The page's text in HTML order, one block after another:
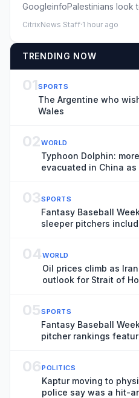
GoogleinfoPalestinians look
CitrixNews Staff·1 hour ago
TRENDING NOW
01SPORTS
The Argentine who
Wales
02WORLD
Typhoon Dolphin:
evacuated in China
03SPORTS
Fantasy Baseball
sleeper pitchers
04WORLD
Oil prices climb as
outlook for Strait of
05SPORTS
Fantasy Baseball
pitcher rankings
06POLITICS
Kaptur moving to
police say was a hit-